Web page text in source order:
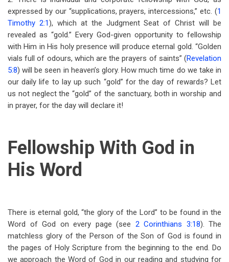
expressed by our “supplications, prayers, intercessions,” etc. (1
Timothy 2:1), which at the Judgment Seat of Christ will be
revealed as “gold.” Every God-given opportunity to fellowship
with Him in His holy presence will produce eternal gold. “Golden
vials full of odours, which are the prayers of saints” (Revelation
5:8) will be seen in heaven’s glory. How much time do we take in
our daily life to lay up such “gold” for the day of rewards? Let
us not neglect the “gold” of the sanctuary, both in worship and
in prayer, for the day will declare it!
Fellowship With God in
His Word
There is eternal gold, “the glory of the Lord” to be found in the
Word of God on every page (see 2 Corinthians 3:18). The
matchless glory of the Person of the Son of God is found in
the pages of Holy Scripture from the beginning to the end. Do
we approach the Word of God in our reading and studying for